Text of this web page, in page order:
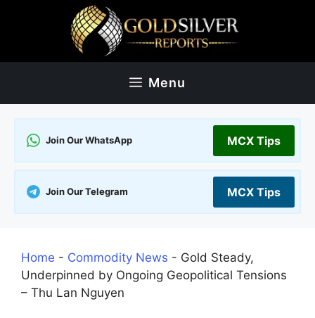
Menu
Join Our WhatsApp MCX Tips
Join Our Telegram MCX Tips
Home - Commodity News - Gold Steady,
Underpinned by Ongoing Geopolitical Tensions
– Thu Lan Nguyen